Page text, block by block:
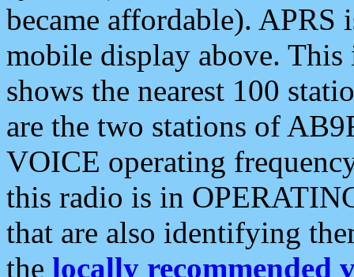
became affordable). APRS
mobile display above.
shows the nearest 100
are the two stations of
VOICE operating
this radio is in
that are also identifying
the locally recommended